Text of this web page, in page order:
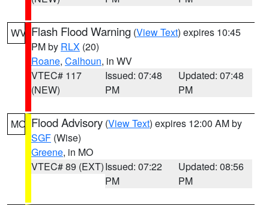
WV Flash Flood Warning (View Text) expires 10:45
PM by RLX (20)
Roane, Calhoun, in WV
VTEC# 117
(NEW)
Issued: 07:48
PM
Updated: 07:48
PM
MO Flood Advisory (View Text) expires 12:00 AM by
SGF (Wise)
Greene, in MO
VTEC# 89 (EXT)Issued: 07:22
PM
Updated: 08:56
PM